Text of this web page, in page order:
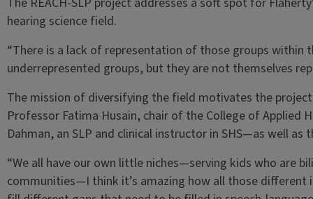
hearing science field.
“There is a lack of representation of those groups within
underrepresented groups, but they are not themselves
The mission of diversifying the field motivates the
Professor Fatima Husain, chair of the College of Applied
Dahman, an SLP and clinical instructor in SHS—as well
“We all have our own little niches—serving kids who are
communities—I think it’s amazing how all those different